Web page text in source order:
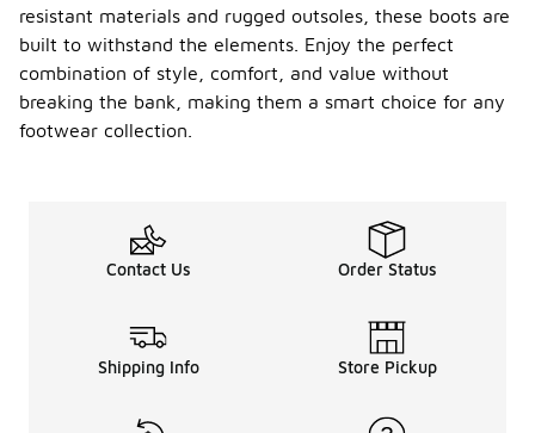
resistant materials and rugged outsoles, these boots are
built to withstand the elements. Enjoy the perfect
combination of style, comfort, and value without
breaking the bank, making them a smart choice for any
footwear collection.
Contact Us Order Status
Shipping Info Store Pickup